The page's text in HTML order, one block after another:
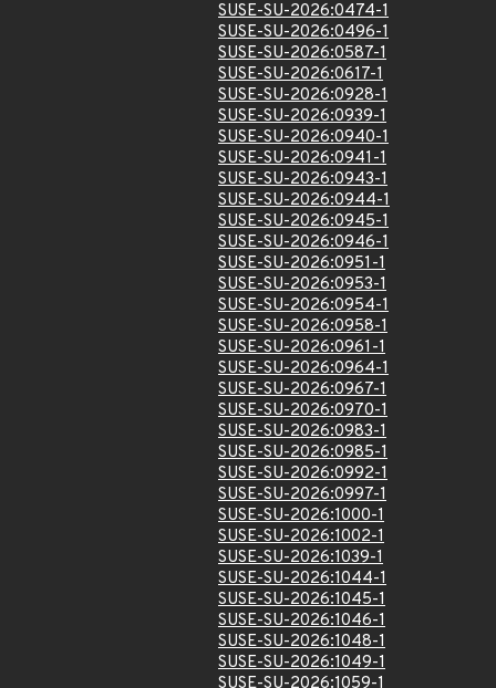
SUSE-SU-2026:0474-1
SUSE-SU-2026:0496-1
SUSE-SU-2026:0587-1
SUSE-SU-2026:0617-1
SUSE-SU-2026:0928-1
SUSE-SU-2026:0939-1
SUSE-SU-2026:0940-1
SUSE-SU-2026:0941-1
SUSE-SU-2026:0943-1
SUSE-SU-2026:0944-1
SUSE-SU-2026:0945-1
SUSE-SU-2026:0946-1
SUSE-SU-2026:0951-1
SUSE-SU-2026:0953-1
SUSE-SU-2026:0954-1
SUSE-SU-2026:0958-1
SUSE-SU-2026:0961-1
SUSE-SU-2026:0964-1
SUSE-SU-2026:0967-1
SUSE-SU-2026:0970-1
SUSE-SU-2026:0983-1
SUSE-SU-2026:0985-1
SUSE-SU-2026:0992-1
SUSE-SU-2026:0997-1
SUSE-SU-2026:1000-1
SUSE-SU-2026:1002-1
SUSE-SU-2026:1039-1
SUSE-SU-2026:1044-1
SUSE-SU-2026:1045-1
SUSE-SU-2026:1046-1
SUSE-SU-2026:1048-1
SUSE-SU-2026:1049-1